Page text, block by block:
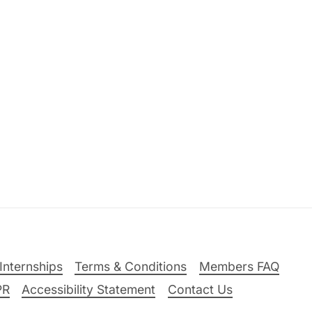
Terms & Conditions
Members FAQ
Accessibility Statement Contact Us